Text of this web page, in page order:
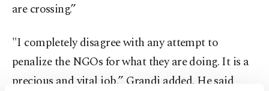
are crossing.”
"I completely disagree with any attempt to
penalize the NGOs for what they are doing. It is a
precious and vital job,’’ Grandi added. He said